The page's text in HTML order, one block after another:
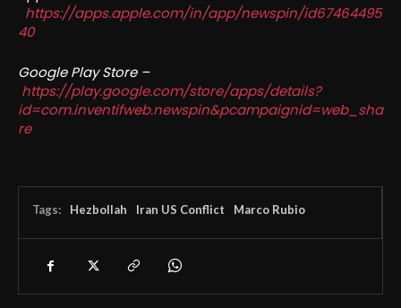
https://apps.apple.com/in/app/newspin/id67464495
40
Google Play Store –
https://play.google.com/store/apps/details?
id=com.inventifweb.newspin&pcampaignid=web_sha
re
Tags: Hezbollah Iran US Conflict Marco Rubio